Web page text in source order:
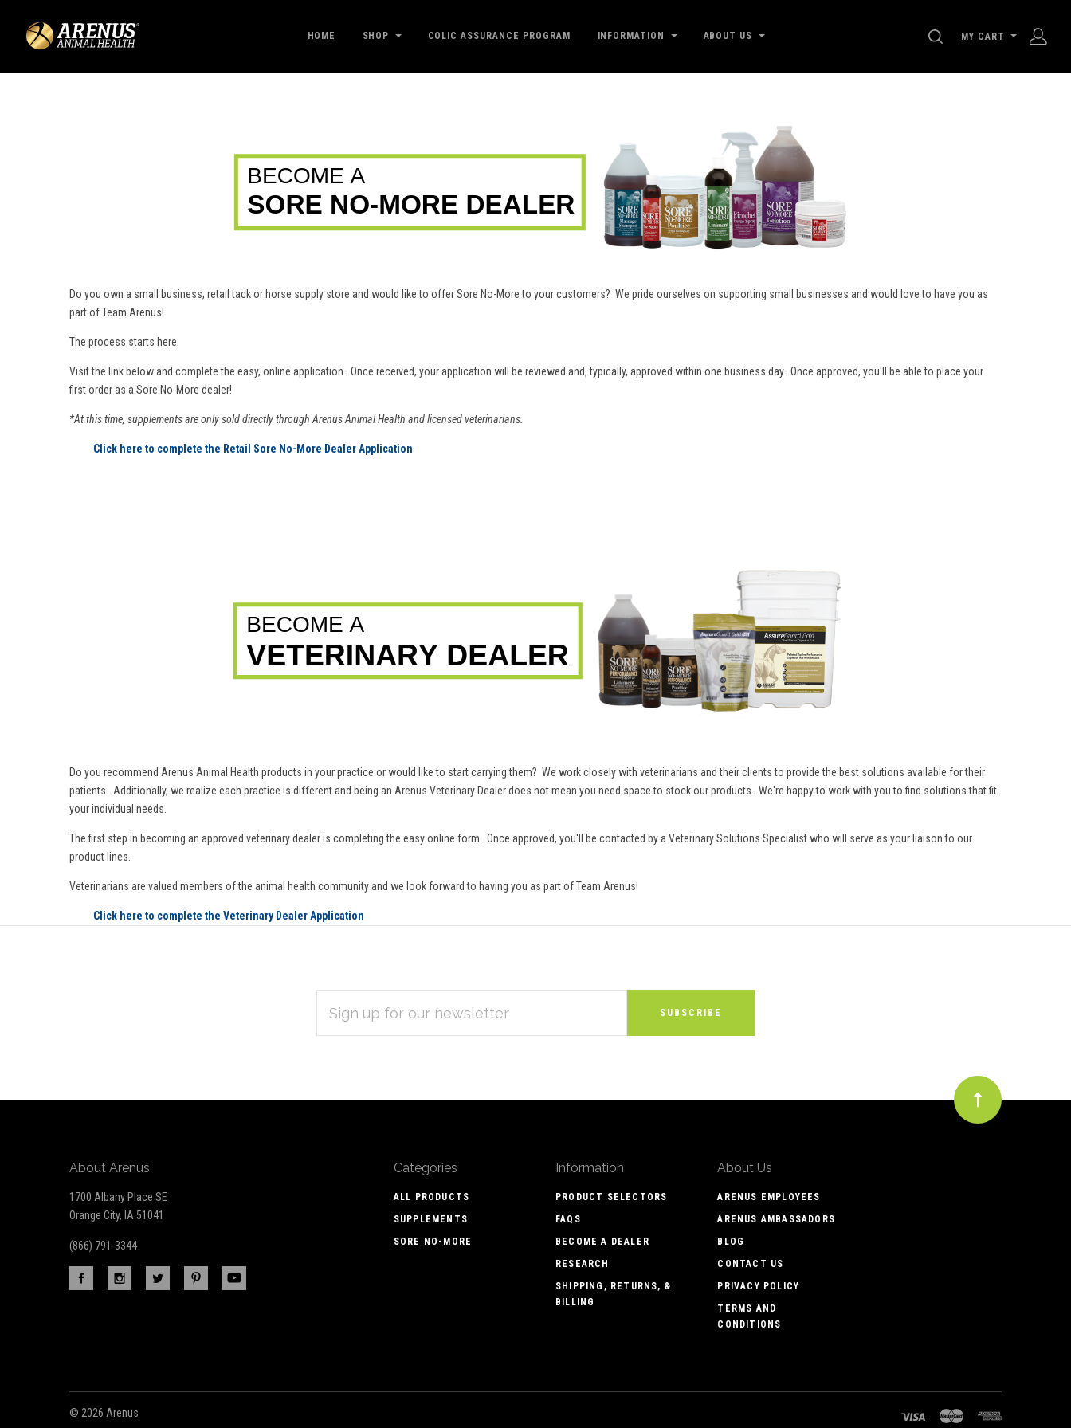
HOME SHOP COLIC ASSURANCE PROGRAM INFORMATION ABOUT US SEARCH
MY CART
Do you own a small business, retail tack or horse supply store and would like to offer Sore No-More to your customers? We pride ourselves on supporting small businesses and would love to have you as
part of Team Arenus!
The process starts here.
Visit the link below and complete the easy, online application. Once received, your application will be reviewed and, typically, approved within one business day. Once approved, you'll be able to place your
first order as a Sore No-More dealer!
*At this time, supplements are only sold directly through Arenus Animal Health and licensed veterinarians.
Click here to complete the Retail Sore No-More Dealer Application
Do you recommend Arenus Animal Health products in your practice or would like to start carrying them? We work closely with veterinarians and their clients to provide the best solutions available for their
patients. Additionally, we realize each practice is different and being an Arenus Veterinary Dealer does not mean you need space to stock our products. We're happy to work with you to find solutions that fit
your individual needs.
The first step in becoming an approved veterinary dealer is completing the easy online form. Once approved, you'll be contacted by a Veterinary Solutions Specialist who will serve as your liaison to our
product lines.
Veterinarians are valued members of the animal health community and we look forward to having you as part of Team Arenus!
Click here to complete the Veterinary Dealer Application
ADDRESS
About Arenus
1700 Albany Place SE
Orange City, IA 51041
(866) 791-3344
Categories
ALL PRODUCTS
SUPPLEMENTS
SORE NO-MORE
Information
PRODUCT SELECTORS
FAQS
BECOME A DEALER
RESEARCH
SHIPPING, RETURNS, &
BILLING
About Us
ARENUS EMPLOYEES
ARENUS AMBASSADORS
BLOG
CONTACT US
PRIVACY POLICY
TERMS AND
CONDITIONS
© 2026 Arenus